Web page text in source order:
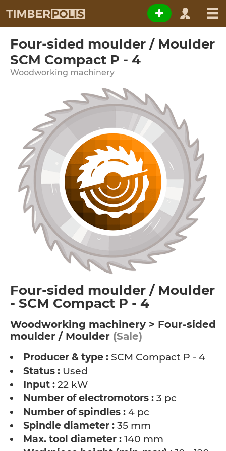
Four-sided moulder / Moulder
SCM Compact P - 4
Woodworking machinery
Four-sided moulder / Moulder
- SCM Compact P - 4
Woodworking machinery > Four-sided
moulder / Moulder (Sale)
Producer & type : SCM Compact P - 4
Status : Used
Input : 22 kW
Number of electromotors : 3 pc
Number of spindles : 4 pc
Spindle diameter : 35 mm
Max. tool diameter : 140 mm